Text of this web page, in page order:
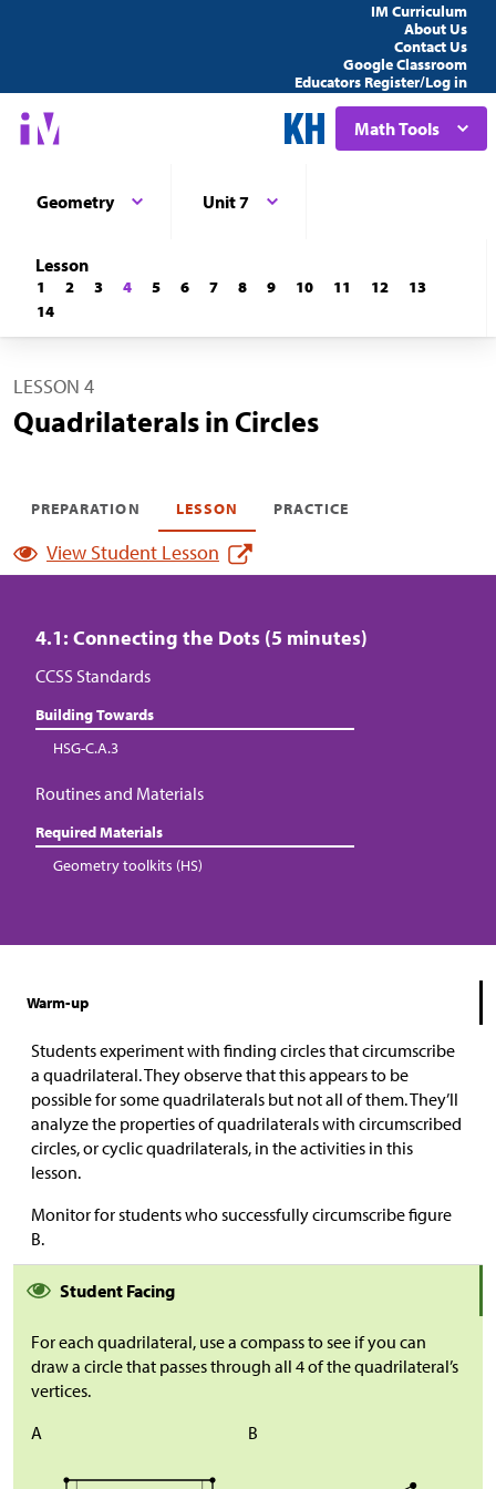
IM Curriculum
About Us
Contact Us
Google Classroom
Educators Register/Log in
Math Tools
Geometry Unit 7
Lesson
1 2 3 4 5 6 7 8 9 10 11 12
13
14
LESSON 4
Quadrilaterals in Circles
PREPARATION LESSON PRACTICE
View Student Lesson
4.1: Connecting the Dots (5 minutes)
CCSS Standards
Building Towards
HSG-C.A.3
Routines and Materials
Required Materials
Geometry toolkits (HS)
Warm-up
Students experiment with finding circles that circumscribe
a quadrilateral. They observe that this appears to be
possible for some quadrilaterals but not all of them. They’ll
analyze the properties of quadrilaterals with circumscribed
circles, or cyclic quadrilaterals, in the activities in this
lesson.
Monitor for students who successfully circumscribe figure
B.
Student Facing
For each quadrilateral, use a compass to see if you can
draw a circle that passes through all 4 of the quadrilateral’s
vertices.
A
B